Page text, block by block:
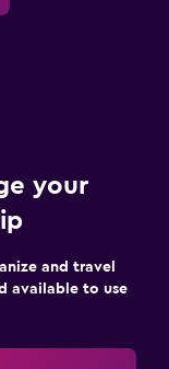
your
and travel
available to use